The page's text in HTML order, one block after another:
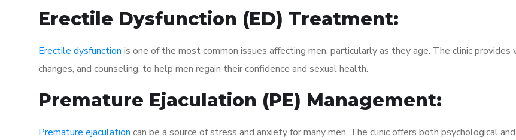
Erectile Dysfunction (ED) Treatment:
Erectile dysfunction is one of the most common issues affecting men, particularly as they age. The clinic
changes, and counseling, to help men regain their confidence and sexual health.
Premature Ejaculation (PE) Management:
Premature ejaculation can be a source of stress and anxiety for many men. The clinic offers both psychological